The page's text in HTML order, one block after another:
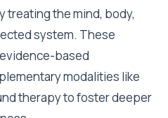
treating the mind, body,
system. These
based
modalities like
therapy to foster deeper